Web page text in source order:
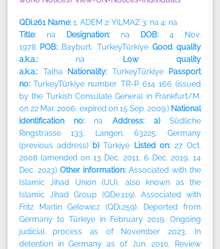
QDi.261 Name: 1: ADEM 2: YILMAZ 3: na 4: na
Title: na Designation: na DOB: 4 Nov.
1978 POB: Bayburt, TurkeyTürkiyeGood quality
a.k.a.: na Low quality
a.k.a.: Talha Nationality: TurkeyTürkiyePassport
no:TurkeyTürkiye number TR-P 614 166 (issued
by the Turkish Consulate General in Frankfurt/M.
on 22 Mar. 2006, expired on 15 Sep. 2009.) National
identification no: na Address: a)Südliche
Ringstrasse 133, Langen, 63225, Germany
(previous address) b)Türkiye Listed on: 27 Oct.
2008 (amended on 13 Dec. 2011, 6 Dec. 2019, 14
Dec. 2023) Other information: Associated with the
Islamic Jihad Union (IJU), also known as the
Islamic Jihad Group (QDe.119). Associated with
Fritz Martin Gelowicz (QDi.259). Deported from
Germany to Türkiye in February 2019. Ongoing
judicial process as of November 2023. In
detention in Germany as of Jun. 2010. Review